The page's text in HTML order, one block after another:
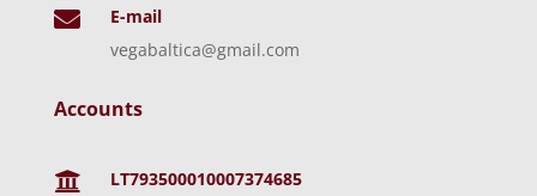

E-mail
vegabaltica@gmail.com
Accounts

LT793500010007374685